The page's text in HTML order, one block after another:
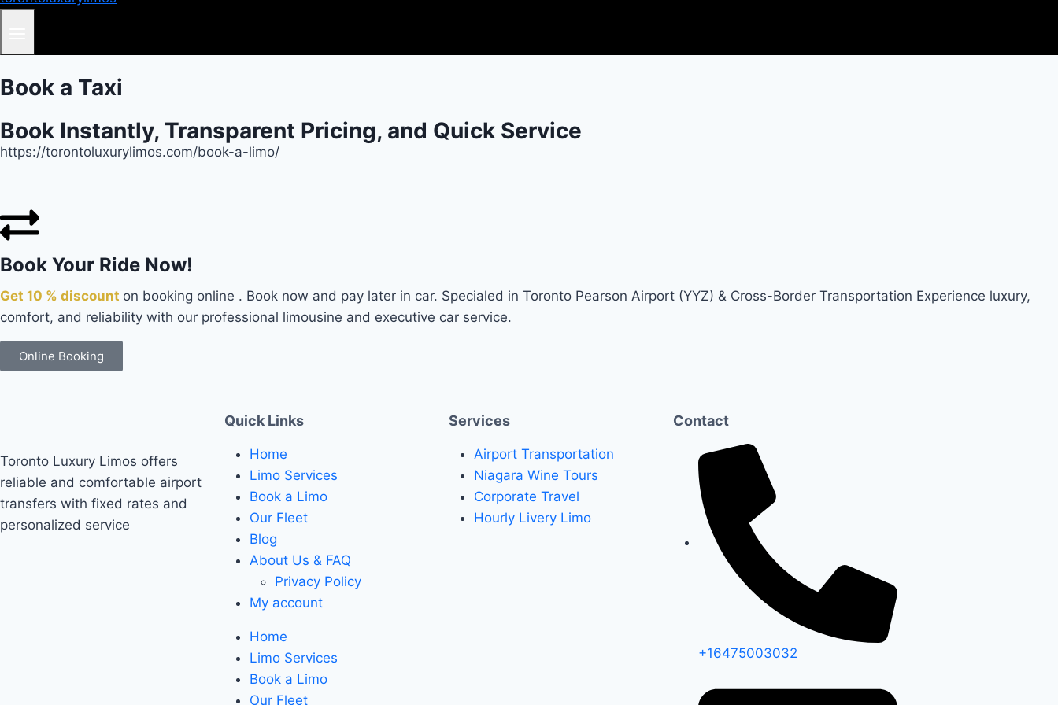
Book a Taxi
Book Instantly, Transparent Pricing, and Quick Service
https://torontoluxurylimos.com/book-a-limo/
Book Your Ride Now!
Get 10 % discount on booking online . Book now and pay later in car. Specialed in Toronto Pearson Airport (YYZ) & Cross-Border Transportation Experience luxury,
comfort, and reliability with our professional limousine and executive car service.
Online Booking
Toronto Luxury Limos offers
reliable and comfortable airport
transfers with fixed rates and
personalized service
Quick Links
Home
Limo Services
Book a Limo
Our Fleet
Blog
About Us & FAQ
Privacy Policy
My account
Home
Limo Services
Book a Limo
Our Fleet
Services
Airport Transportation
Niagara Wine Tours
Corporate Travel
Hourly Livery Limo
Contact
+16475003032